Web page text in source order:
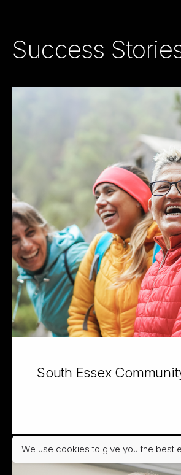
Success
South Essex
We use cookies to give you the best